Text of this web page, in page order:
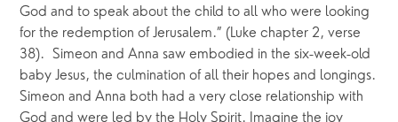
God and to speak about the child to all who were looking
for the redemption of Jerusalem.” (Luke chapter 2, verse
38).  Simeon and Anna saw embodied in the six-week-old
baby Jesus, the culmination of all their hopes and longings.
Simeon and Anna both had a very close relationship with
God and were led by the Holy Spirit. Imagine the joy